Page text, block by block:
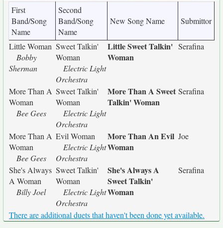
First
Band/Song
Name
Second
Band/Song
Name
New Song Name Submittor
Little Woman
Bobby
Sherman
Sweet Talkin'
Woman
Electric Light
Orchestra
Little Sweet Talkin'
Woman
Serafina
More Than A
Woman
Bee Gees
Sweet Talkin'
Woman
Electric Light
Orchestra
More Than A Sweet
Talkin' Woman
Serafina
More Than A
Woman
Bee Gees
Evil Woman
Electric Light
Orchestra
More Than An Evil
Woman
Joe
She's Always
A Woman
Billy Joel
Sweet Talkin'
Woman
Electric Light
Orchestra
She's Always A
Sweet Talkin'
Woman
Serafina
There are additional duets that haven't been done yet available.